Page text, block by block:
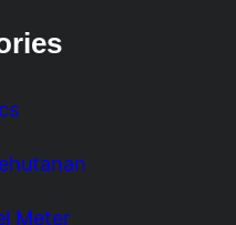
Meter